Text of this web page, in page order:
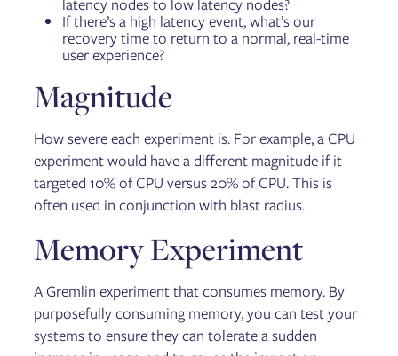
latency nodes to low latency nodes?
If there’s a high latency event, what’s our
recovery time to return to a normal, real-time
user experience?
Magnitude
How severe each experiment is. For example, a CPU
experiment would have a different magnitude if it
targeted 10% of CPU versus 20% of CPU. This is
often used in conjunction with blast radius.
Memory Experiment
A Gremlin experiment that consumes memory. By
purposefully consuming memory, you can test your
systems to ensure they can tolerate a sudden